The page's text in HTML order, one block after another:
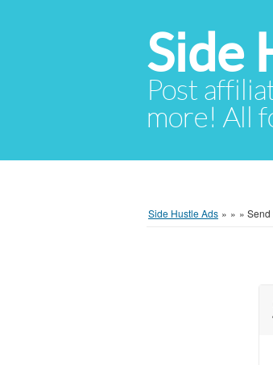
Side
Post
more! All
Side Hustle Ads » » » Send